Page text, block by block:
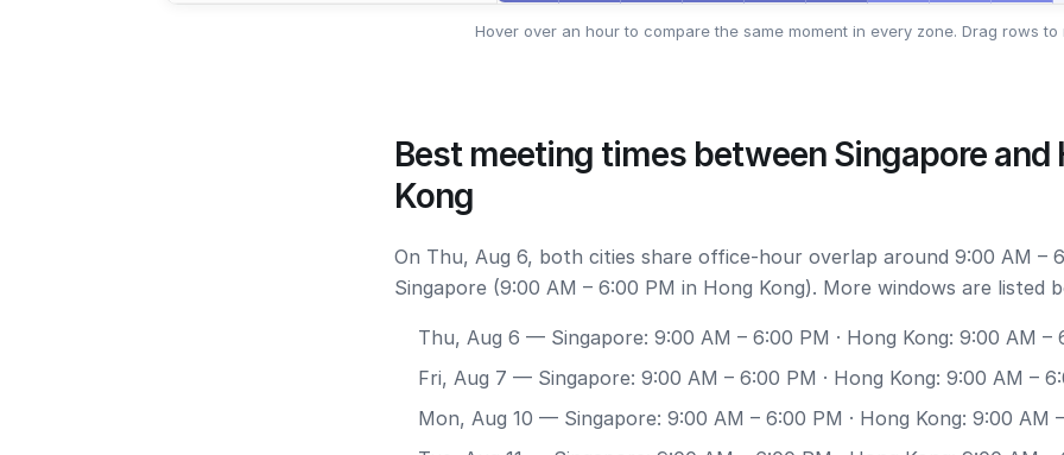
Hover over an hour to compare the same moment in every zone. Drag rows to
Best meeting times between Singapore and
Kong
On Thu, Aug 6, both cities share office-hour overlap around 9:00 AM –
Singapore (9:00 AM – 6:00 PM in Hong Kong). More windows are listed
Thu, Aug 6 — Singapore: 9:00 AM – 6:00 PM · Hong Kong: 9:00 AM –
Fri, Aug 7 — Singapore: 9:00 AM – 6:00 PM · Hong Kong: 9:00 AM –
Mon, Aug 10 — Singapore: 9:00 AM – 6:00 PM · Hong Kong: 9:00 AM